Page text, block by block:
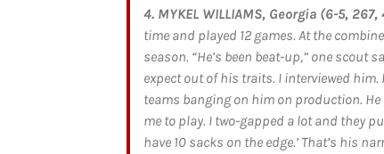
4. MYKEL WILLIAMS, Georgia (6-5, 267,
time and played 12 games. At the
season. “He’s been beat-up,” one scout
expect out of his traits. I interviewed
teams banging on him on production. He
me to play. I two-gapped a lot and they
have 10 sacks on the edge.’ That’s his